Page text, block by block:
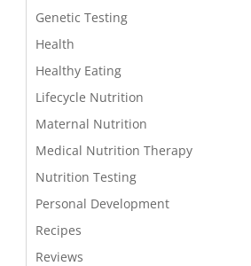
Genetic Testing
Health
Healthy Eating
Lifecycle Nutrition
Maternal Nutrition
Medical Nutrition Therapy
Nutrition Testing
Personal Development
Recipes
Reviews